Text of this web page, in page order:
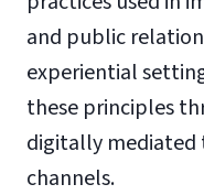
and public
experiential
these principles
digitally
channels.